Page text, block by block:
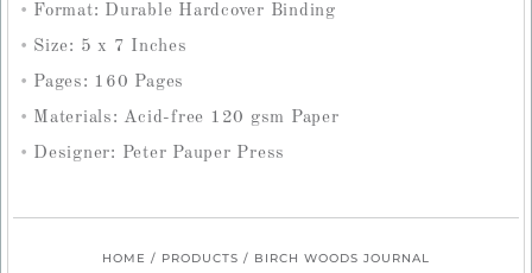
Format: Durable Hardcover Binding
Size: 5 x 7 Inches
Pages: 160 Pages
Materials: Acid-free 120 gsm Paper
Designer: Peter Pauper Press
HOME / PRODUCTS / BIRCH WOODS JOURNAL